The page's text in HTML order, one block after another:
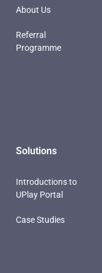
About Us
Referral
Programme
Solutions
Introductions to
UPlay Portal
Case Studies